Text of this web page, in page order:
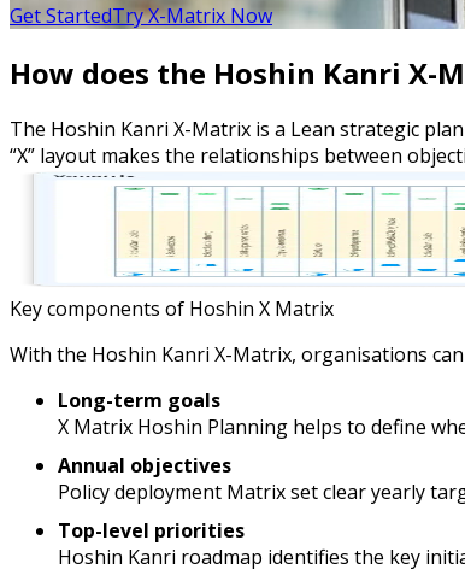
Get StartedTry X-Matrix Now
How does the Hoshin Kanri
The Hoshin Kanri X-Matrix is a Lean strategic
“X” layout makes the relationships between
Key components of Hoshin X Matrix
With the Hoshin Kanri X-Matrix, organisations
Long-term goals
X Matrix Hoshin Planning helps to define
Annual objectives
Policy deployment Matrix set clear yearly
Top-level priorities
Hoshin Kanri roadmap identifies the key